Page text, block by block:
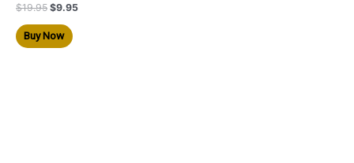
$19.95 $9.95
Buy Now